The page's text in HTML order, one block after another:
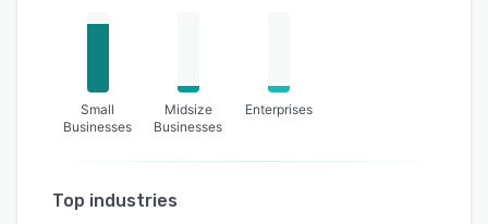
Small
Businesses
Midsize
Businesses
Enterprises
Top industries